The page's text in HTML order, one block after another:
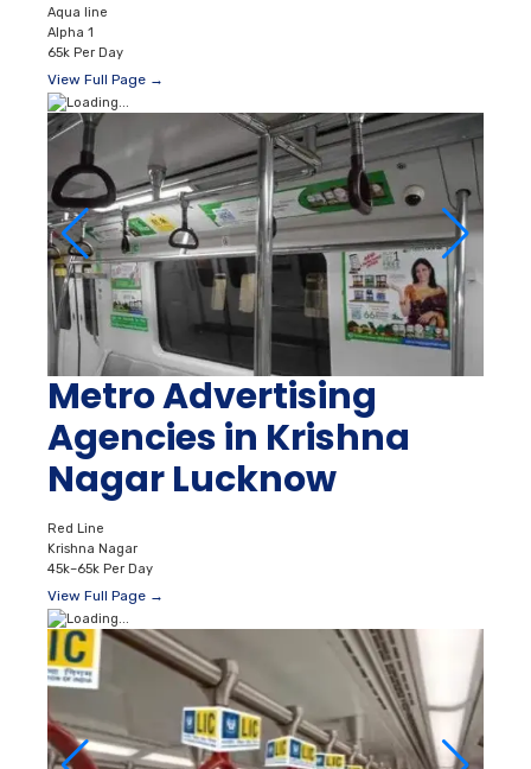
Aqua line
Alpha 1
65k Per Day
View Full Page →
Metro Advertising
Agencies in Krishna
Nagar Lucknow
Red Line
Krishna Nagar
45k–65k Per Day
View Full Page →